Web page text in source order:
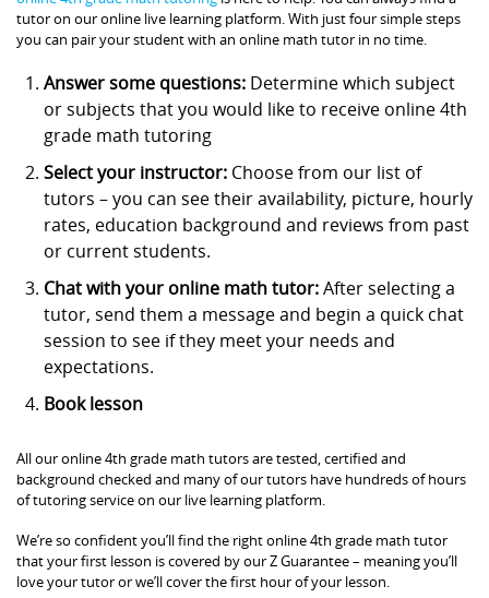
tutor on our online live learning platform. With just four simple steps
you can pair your student with an online math tutor in no time.
Answer some questions: Determine which subject
or subjects that you would like to receive online 4th
grade math tutoring
Select your instructor: Choose from our list of
tutors – you can see their availability, picture, hourly
rates, education background and reviews from past
or current students.
Chat with your online math tutor:After selecting a
tutor, send them a message and begin a quick chat
session to see if they meet your needs and
expectations.
Book lesson
All our online 4th grade math tutors are tested, certified and
background checked and many of our tutors have hundreds of hours
of tutoring service on our live learning platform.
We’re so confident you’ll find the right online 4th grade math tutor
that your first lesson is covered by our Z Guarantee – meaning you’ll
love your tutor or we’ll cover the first hour of your lesson.